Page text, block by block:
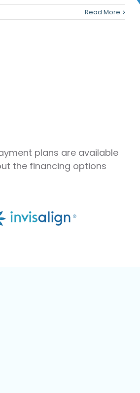
Read More
plans are available
the financing options